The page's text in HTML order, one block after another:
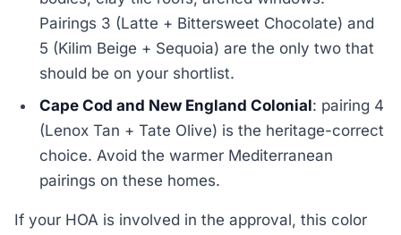
Pairings 3 (Latte + Bittersweet Chocolate) and
5 (Kilim Beige + Sequoia) are the only two that
should be on your shortlist.
Cape Cod and New England Colonial: pairing 4
(Lenox Tan + Tate Olive) is the heritage-correct
choice. Avoid the warmer Mediterranean
pairings on these homes.
If your HOA is involved in the approval, this color